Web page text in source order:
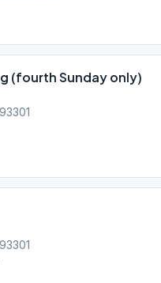
(fourth Sunday only)